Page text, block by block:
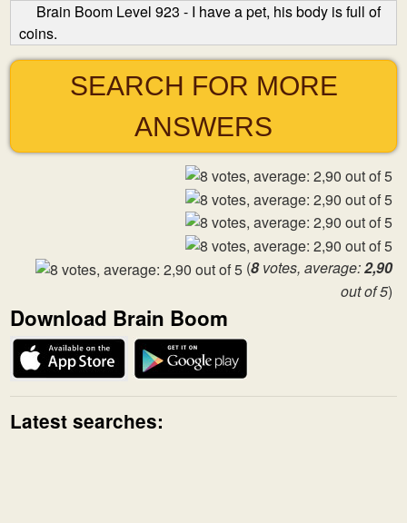
Brain Boom Level 923 - I have a pet, his body is full of
coins.
SEARCH FOR MORE
ANSWERS
(8votes, average:2,90
out of 5)
Download Brain Boom
Latest searches: